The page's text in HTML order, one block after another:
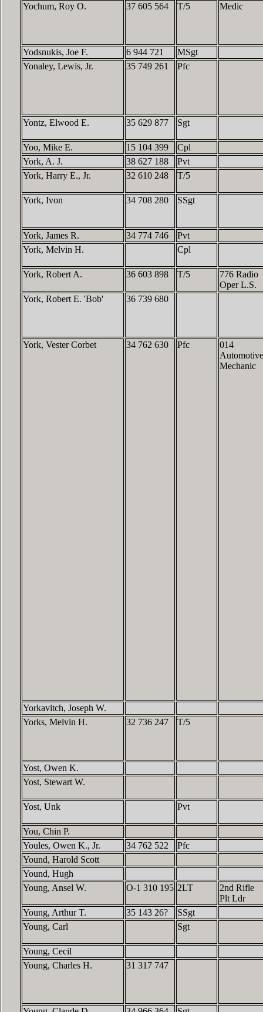
Yochum, Roy O. 37 605 564 T/5 Medic
Yodsnukis, Joe F. 6 944 721
MSgt
Yonaley, Lewis, Jr.
35 749 261 Pfc
Yontz, Elwood E. 35 629 877 Sgt
Yoo, Mike E. 15 104 399
Cpl
York, A. J.
38 627 188
Pvt
York, Harry E., Jr.
32 610 248 T/5
York, Ivon 34 708 280 SSgt
York, James R. 34 774 746
Pvt
York, Melvin H.
Cpl
York, Robert A. 36 603 898 T/5
776 Radio
Oper L.S.
York, Robert E. 'Bob'
36 739 680
York, Vester Corbet 34 762 630 Pfc
014
Automotive
Mechanic
Yorkavitch, Joseph W.
Yorks, Melvin H.
32 736 247 T/5
Yost, Owen K.
Yost, Stewart W.
Yost, Unk Pvt
You, Chin P.
Youles, Owen K., Jr.
34 762 522
Pfc
Yound, Harold Scott
Yound, Hugh
Young, Ansel W.
O-1 310 195 2LT
2nd Rifle
Plt Ldr
Young, Arthur T.
35 143 26?
SSgt
Young, Carl
Sgt
Young, Cecil
Young, Charles H.
31 317 747